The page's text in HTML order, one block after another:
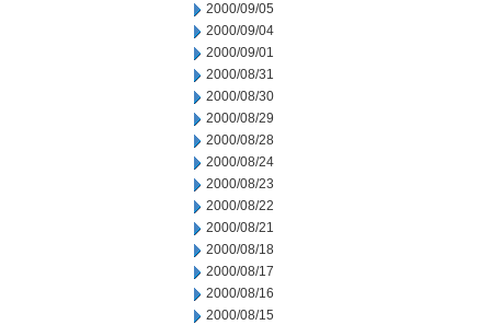
2000/09/05
2000/09/04
2000/09/01
2000/08/31
2000/08/30
2000/08/29
2000/08/28
2000/08/24
2000/08/23
2000/08/22
2000/08/21
2000/08/18
2000/08/17
2000/08/16
2000/08/15